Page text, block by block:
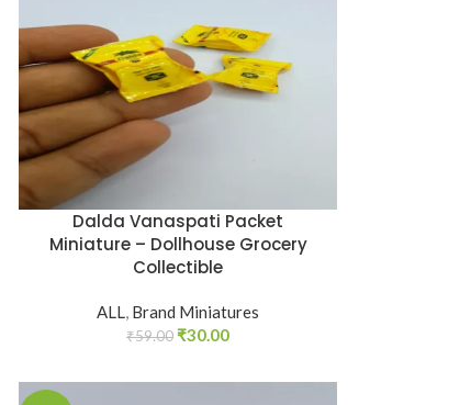
Dalda Vanaspati Packet
Miniature – Dollhouse Grocery
Collectible
ALL, Brand Miniatures
₹59.00 ₹30.00